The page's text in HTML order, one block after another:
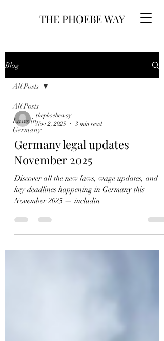
THE PHOEBE WAY
Blog
All Posts
Laws in
Germany
All Posts
thephoebeway
Nov 2, 2025
3 min read
Germany legal updates
November 2025
Discover all the new laws, wage updates, and
key deadlines happening in Germany this
November 2025 — includin